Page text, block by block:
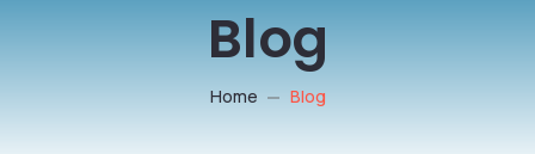
Blog
Home Blog